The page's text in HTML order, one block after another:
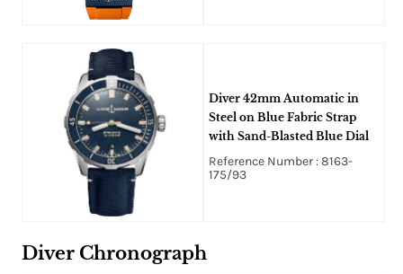
Diver 42mm Automatic in
Steel on Blue Fabric Strap
with Sand-Blasted Blue Dial
Reference Number : 8163-
175/93
Diver Chronograph